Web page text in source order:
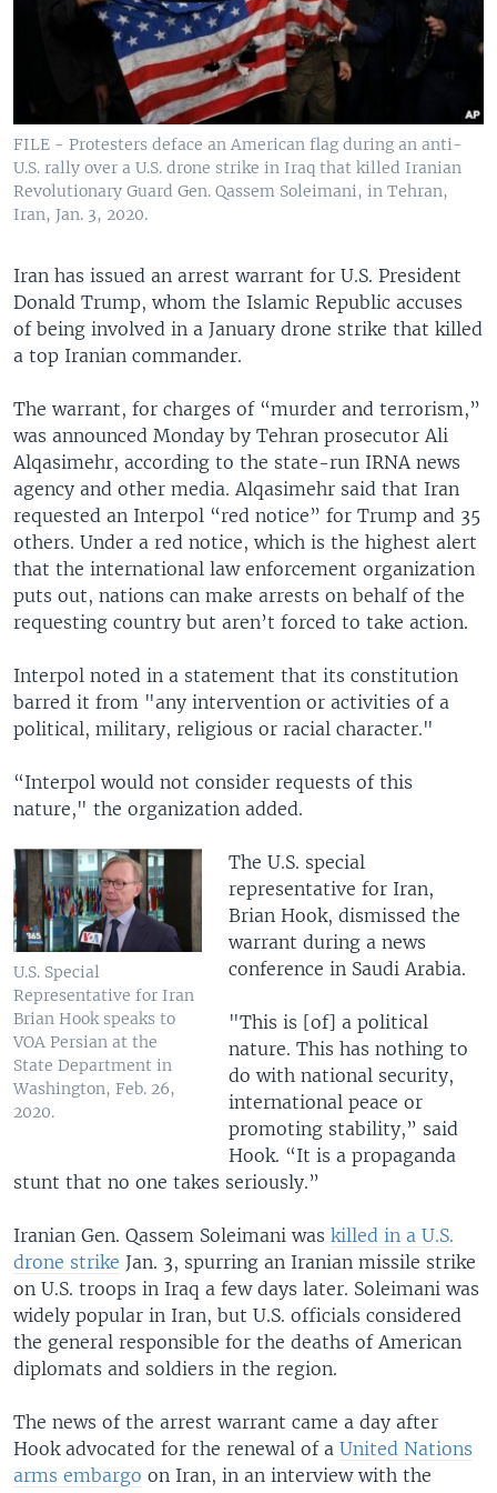
FILE - Protesters deface an American flag during an anti-
U.S. rally over a U.S. drone strike in Iraq that killed Iranian
Revolutionary Guard Gen. Qassem Soleimani, in Tehran,
Iran, Jan. 3, 2020.
Iran has issued an arrest warrant for U.S. President
Donald Trump, whom the Islamic Republic accuses
of being involved in a January drone strike that killed
a top Iranian commander.
The warrant, for charges of “murder and terrorism,”
was announced Monday by Tehran prosecutor Ali
Alqasimehr, according to the state-run IRNA news
agency and other media. Alqasimehr said that Iran
requested an Interpol “red notice” for Trump and 35
others. Under a red notice, which is the highest alert
that the international law enforcement organization
puts out, nations can make arrests on behalf of the
requesting country but aren’t forced to take action.
Interpol noted in a statement that its constitution
barred it from "any intervention or activities of a
political, military, religious or racial character."
“Interpol would not consider requests of this
nature," the organization added.
U.S. Special
Representative for Iran
Brian Hook speaks to
VOA Persian at the
State Department in
Washington, Feb. 26,
2020.
The U.S. special
representative for Iran,
Brian Hook, dismissed the
warrant during a news
conference in Saudi Arabia.
"This is [of] a political
nature. This has nothing to
do with national security,
international peace or
promoting stability,” said
Hook. “It is a propaganda
stunt that no one takes seriously.”
Iranian Gen. Qassem Soleimani was killed in a U.S.
drone strike Jan. 3, spurring an Iranian missile strike
on U.S. troops in Iraq a few days later. Soleimani was
widely popular in Iran, but U.S. officials considered
the general responsible for the deaths of American
diplomats and soldiers in the region.
The news of the arrest warrant came a day after
Hook advocated for the renewal of a United Nations
arms embargo on Iran, in an interview with the